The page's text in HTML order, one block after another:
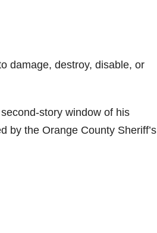
damage, destroy, disable, or
story window of his
by the Orange County Sheriff’s